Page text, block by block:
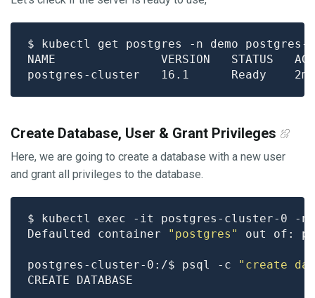
Create Database, User & Grant Privileges
Here, we are going to create a database with a new user
and grant all privileges to the database.
Defaulted container "postgres" out of:
postgres-cluster-0:/$ psql -c
"create